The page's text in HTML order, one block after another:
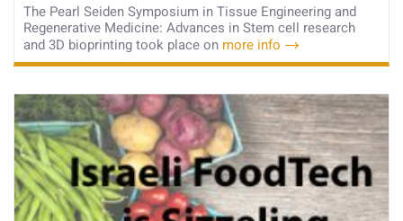
The Pearl Seiden Symposium in Tissue Engineering and
Regenerative Medicine: Advances in Stem cell research
and 3D bioprinting took place on more info